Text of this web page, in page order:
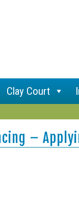
Clay Court
–